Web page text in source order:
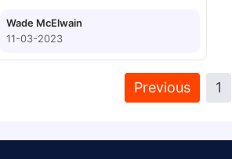
Wade McElwain
11-03-2023
Previous 1